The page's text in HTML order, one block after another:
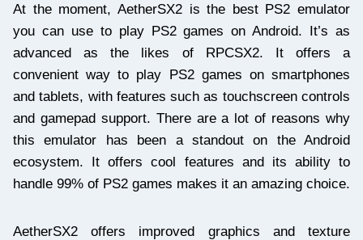
At the moment, AetherSX2 is the best PS2 emulator
you can use to play PS2 games on Android. It’s as
advanced as the likes of RPCSX2. It offers a
convenient way to play PS2 games on smartphones
and tablets, with features such as touchscreen controls
and gamepad support. There are a lot of reasons why
this emulator has been a standout on the Android
ecosystem. It offers cool features and its ability to
handle 99% of PS2 games makes it an amazing choice.
AetherSX2 offers improved graphics and texture